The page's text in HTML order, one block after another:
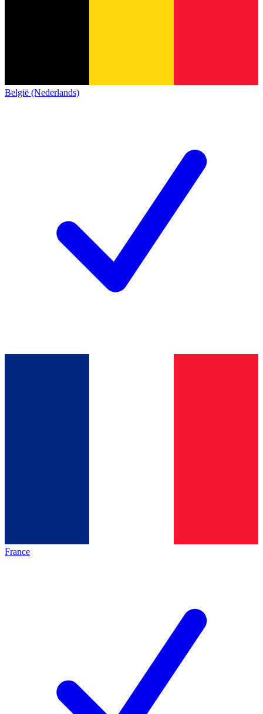
België (Nederlands)
France